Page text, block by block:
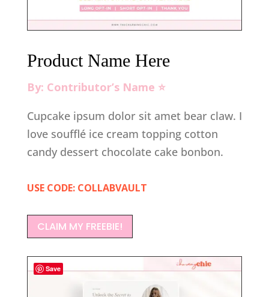
Product Name Here
By: Contributor’s Name ⭐️
Cupcake ipsum dolor sit amet bear claw. I
love soufflé ice cream topping cotton
candy dessert chocolate cake bonbon.
USE CODE: COLLABVAULT
CLAIM MY FREEBIE!
Save